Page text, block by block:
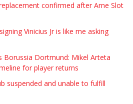
confirmed after Arne Slot
Vinicius Jr is like me asking
Borussia Dortmund: Mikel Arteta
for player returns
suspended and unable to fulfill